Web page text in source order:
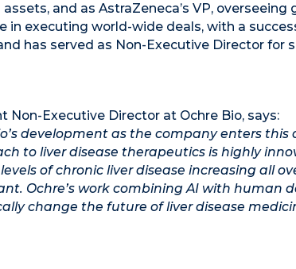
and as AstraZeneca’s VP, overseeing
in executing world-wide deals, with a
has served as Non-Executive Director for
Non-Executive Director at Ochre Bio, says:
development as the company enters this
to liver disease therapeutics is highly
of chronic liver disease increasing all
Ochre’s work combining AI with human
change the future of liver disease